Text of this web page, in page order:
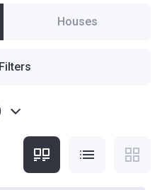
Houses
Filters